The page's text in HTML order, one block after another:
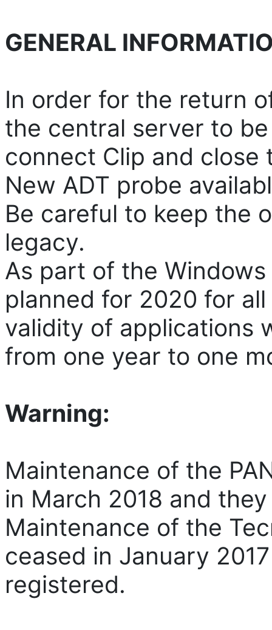
GENERAL
In order for the return
the central server to
connect Clip and close
New ADT probe
Be careful to keep the
legacy.
As part of the
planned for 2020 for
validity of applications
from one year to one
Warning:
Maintenance of the
in March 2018 and
Maintenance of the
ceased in January
registered.